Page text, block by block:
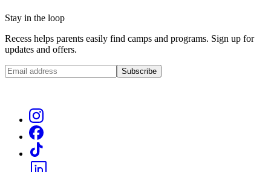
Stay in the loop
Recess helps parents easily find camps and programs. Sign up for
updates and offers.
Subscribe